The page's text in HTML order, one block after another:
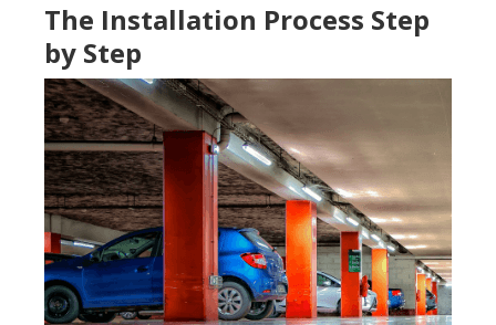
The Installation Process Step
by Step